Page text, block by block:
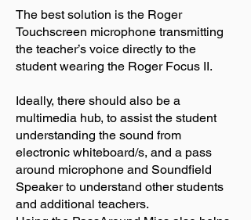
The best solution is the Roger
Touchscreen microphone transmitting
the teacher’s voice directly to the
student wearing the Roger Focus II.
Ideally, there should also be a
multimedia hub, to assist the student
understanding the sound from
electronic whiteboard/s, and a pass
around microphone and Soundfield
Speaker to understand other students
and additional teachers.